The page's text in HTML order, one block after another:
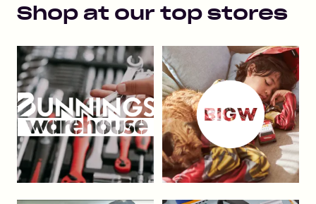
Shop at our top stores